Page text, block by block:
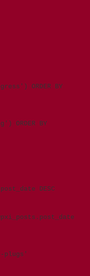
ORDER BY
ORDER BY
DESC
plugs'